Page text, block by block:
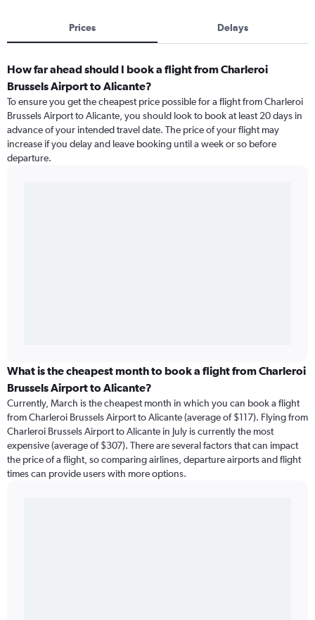
Prices Delays
How far ahead should I book a flight from Charleroi
Brussels Airport to Alicante?
To ensure you get the cheapest price possible for a flight from Charleroi
Brussels Airport to Alicante, you should look to book at least 20 days in
advance of your intended travel date. The price of your flight may
increase if you delay and leave booking until a week or so before
departure.
What is the cheapest month to book a flight from Charleroi
Brussels Airport to Alicante?
Currently, March is the cheapest month in which you can book a flight
from Charleroi Brussels Airport to Alicante (average of $117). Flying from
Charleroi Brussels Airport to Alicante in July is currently the most
expensive (average of $307). There are several factors that can impact
the price of a flight, so comparing airlines, departure airports and flight
times can provide users with more options.